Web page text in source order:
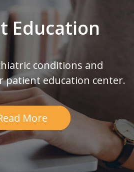
Education
conditions and
education center.
More